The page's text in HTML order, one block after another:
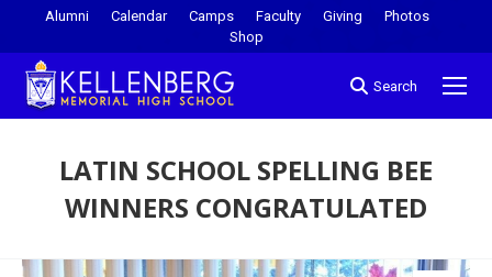
Alumni Calendar Camps Faculty Giving
Photos
Shop
Search
LATIN SCHOOL SPELLING BEE
WINNERS CONGRATULATED